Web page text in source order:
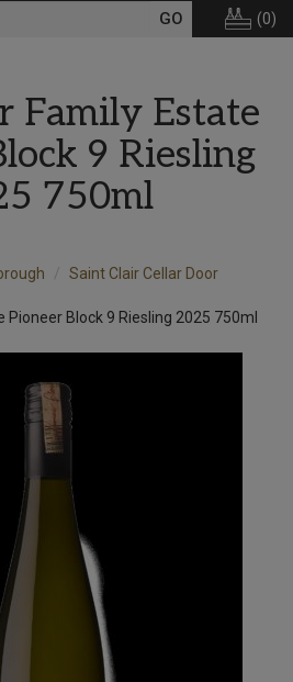
(0)
Family Estate
9 Riesling
750ml
Saint Clair Cellar Door
Pioneer Block 9 Riesling 2025 750ml